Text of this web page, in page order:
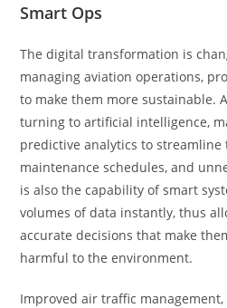
Smart Ops
The digital transformation is
managing aviation operations,
to make them more sustainable.
turning to artificial intelligence,
predictive analytics to
maintenance schedules, and
is also the capability of smart
volumes of data instantly, thus
accurate decisions that make
harmful to the environment.
Improved air traffic